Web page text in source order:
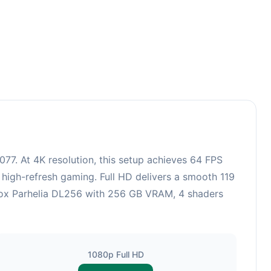
At 4K resolution, this setup achieves 64 FPS
refresh gaming. Full HD delivers a smooth 119
Parhelia DL256 with 256 GB VRAM, 4 shaders
1080p Full HD